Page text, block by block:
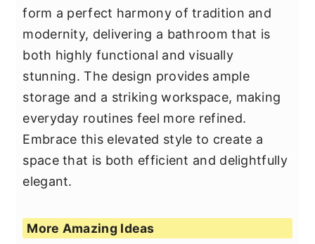
form a perfect harmony of tradition and
modernity, delivering a bathroom that is
both highly functional and visually
stunning. The design provides ample
storage and a striking workspace, making
everyday routines feel more refined.
Embrace this elevated style to create a
space that is both efficient and delightfully
elegant.
More Amazing Ideas